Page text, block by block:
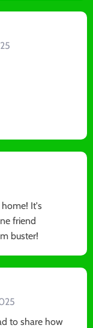
It's
friend
buster!
to share how